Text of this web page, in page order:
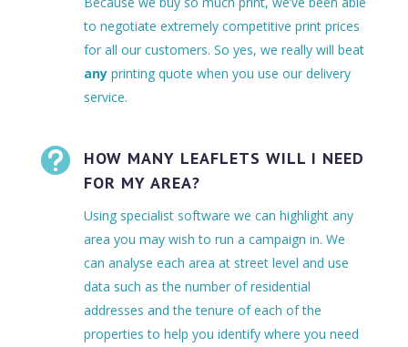
to negotiate extremely competitive print prices
for all our customers. So yes, we really will beat
anyprinting quote when you use our delivery
service.

HOW MANY LEAFLETS WILL I NEED
FOR MY AREA?
Using specialist software we can highlight any
area you may wish to run a campaign in. We
can analyse each area at street level and use
data such as the number of residential
addresses and the tenure of each of the
properties to help you identify where you need